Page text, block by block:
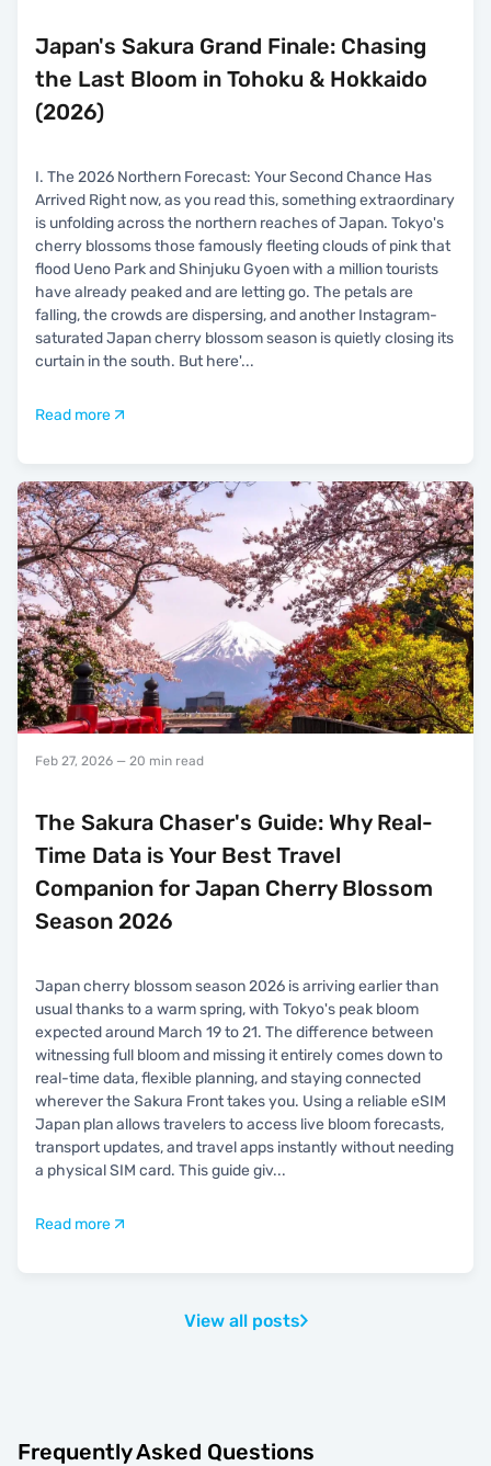
Japan's Sakura Grand Finale: Chasing
the Last Bloom in Tohoku & Hokkaido
(2026)
I. The 2026 Northern Forecast: Your Second Chance Has
Arrived Right now, as you read this, something extraordinary
is unfolding across the northern reaches of Japan. Tokyo's
cherry blossoms those famously fleeting clouds of pink that
flood Ueno Park and Shinjuku Gyoen with a million tourists
have already peaked and are letting go. The petals are
falling, the crowds are dispersing, and another Instagram-
saturated Japan cherry blossom season is quietly closing its
curtain in the south. But here'...
Read more
Feb 27, 2026 — 20 min read
The Sakura Chaser's Guide: Why Real-
Time Data is Your Best Travel
Companion for Japan Cherry Blossom
Season 2026
Japan cherry blossom season 2026 is arriving earlier than
usual thanks to a warm spring, with Tokyo's peak bloom
expected around March 19 to 21. The difference between
witnessing full bloom and missing it entirely comes down to
real-time data, flexible planning, and staying connected
wherever the Sakura Front takes you. Using a reliable eSIM
Japan plan allows travelers to access live bloom forecasts,
transport updates, and travel apps instantly without needing
a physical SIM card. This guide giv...
Read more
View all posts
Frequently Asked Questions